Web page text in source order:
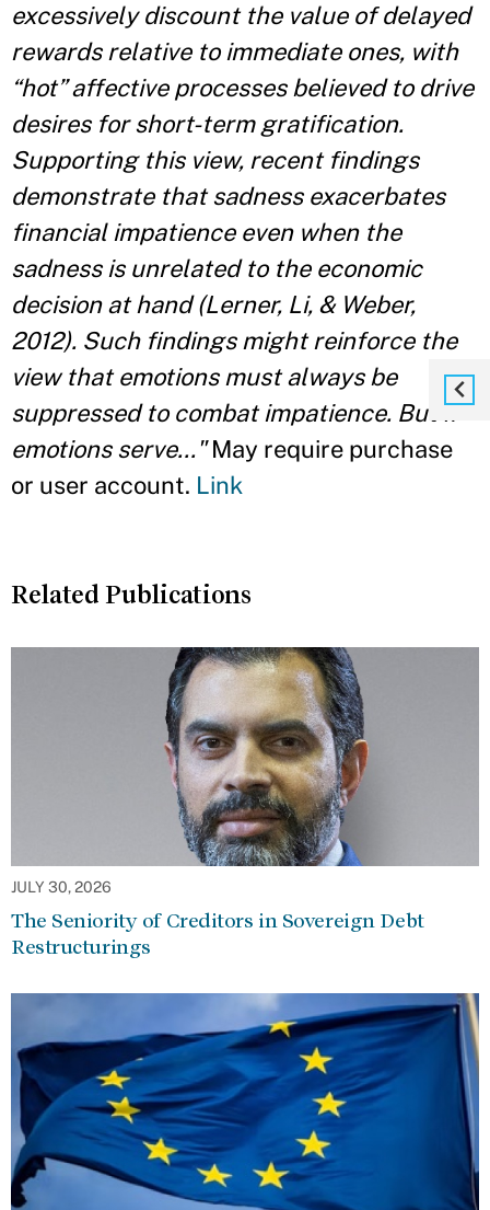
excessively discount the value of delayed
rewards relative to immediate ones, with
“hot” affective processes believed to drive
desires for short-term gratification.
Supporting this view, recent findings
demonstrate that sadness exacerbates
financial impatience even when the
sadness is unrelated to the economic
decision at hand (Lerner, Li, & Weber,
2012). Such findings might reinforce the
view that emotions must always be
suppressed to combat impatience. But if
emotions serve..."May require purchase
or user account. Link
Related Publications
JULY 30, 2026
The Seniority of Creditors in Sovereign Debt
Restructurings